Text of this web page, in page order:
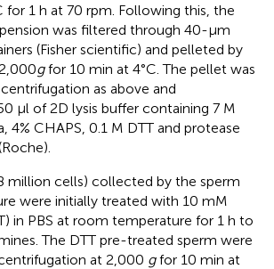
for 1 h at 70 rpm. Following this, the
was filtered through 40-µm
(Fisher scientific) and pelleted by
gfor 10 min at 4°C. The pellet was
as above and
µl of 2D lysis buffer containing 7 M
4% CHAPS, 0.1 M DTT and protease
million cells) collected by the sperm
were initially treated with 10 mM
in PBS at room temperature for 1 h to
The DTT pre-treated sperm were
at 2,000 gfor 10 min at